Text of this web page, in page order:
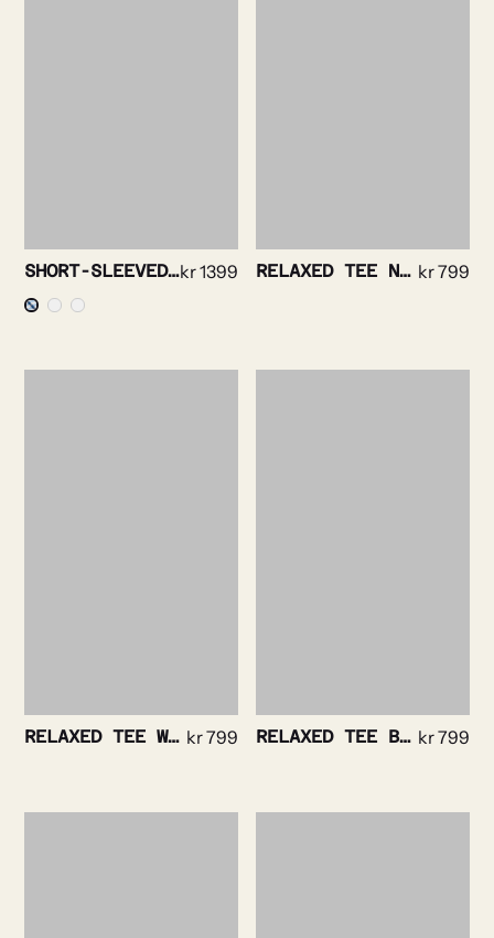
RELAXED TEE NAVY kr799
RELAXED TEE WHITE kr799 RELAXED TEE BLACK kr799
SHORT-SLEEVED SHIRT – BOLD STRIPEkr1399